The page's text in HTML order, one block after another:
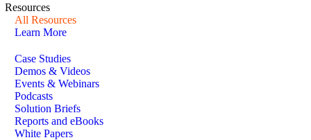
Resources
All Resources
Learn More
Case Studies
Demos & Videos
Events & Webinars
Podcasts
Solution Briefs
Reports and eBooks
White Papers